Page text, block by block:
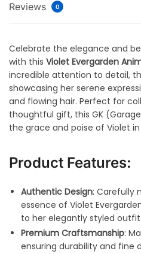
Reviews 0
Celebrate the elegance and
with this Violet Evergarden
incredible attention to detail,
showcasing her serene
and flowing hair. Perfect for
thoughtful gift, this GK
the grace and poise of Violet
Product Features:
Authentic Design: Carefully
essence of Violet
to her elegantly styled outfit.
Premium Craftsmanship:
ensuring durability and fine